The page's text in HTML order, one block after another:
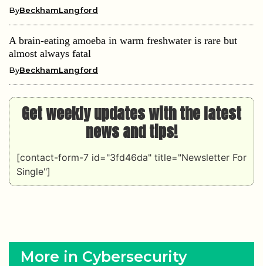
ByBeckhamLangford
A brain-eating amoeba in warm freshwater is rare but
almost always fatal
ByBeckhamLangford
Get weekly updates with the latest
news and tips!
[contact-form-7 id="3fd46da" title="Newsletter For
Single"]
More in Cybersecurity